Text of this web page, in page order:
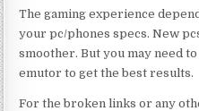
The gaming experience
your pc/phones specs. New
smoother. But you may need
emutor to get the best results.
For the broken links or any